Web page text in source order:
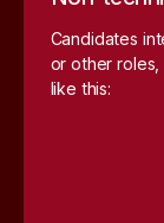
Candidates
or other
like this: